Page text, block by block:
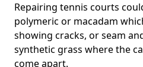
Repairing tennis courts
polymeric or macadam
showing cracks, or seam
synthetic grass where the
come apart.